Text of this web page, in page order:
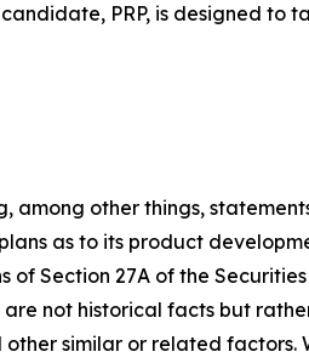
PRP, is designed to
among other things,
as to its product
Section 27A of the Securities
not historical facts but
similar or related factors.